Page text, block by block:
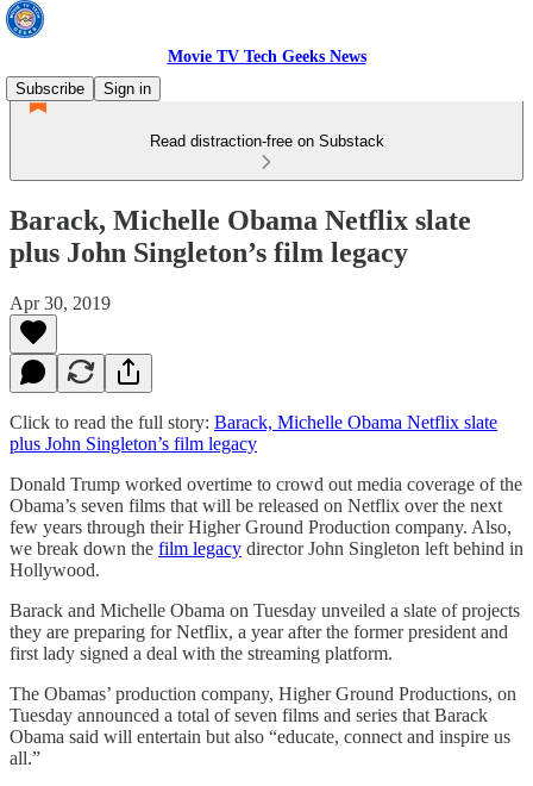
Movie TV Tech Geeks News
Subscribe
Sign in
Read distraction-free on Substack
Barack, Michelle Obama Netflix slate
plus John Singleton’s film legacy
Apr 30, 2019
Click to read the full story: Barack, Michelle Obama Netflix slate
plus John Singleton’s film legacy
Donald Trump worked overtime to crowd out media coverage of the
Obama’s seven films that will be released on Netflix over the next
few years through their Higher Ground Production company. Also,
we break down the film legacy director John Singleton left behind in
Hollywood.
Barack and Michelle Obama on Tuesday unveiled a slate of projects
they are preparing for Netflix, a year after the former president and
first lady signed a deal with the streaming platform.
The Obamas’ production company, Higher Ground Productions, on
Tuesday announced a total of seven films and series that Barack
Obama said will entertain but also “educate, connect and inspire us
all.”